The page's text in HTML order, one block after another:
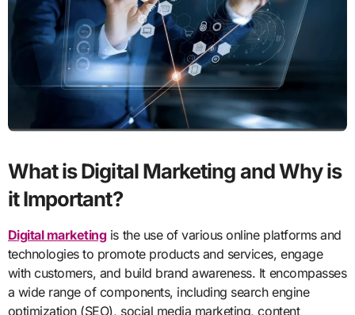
What is Digital Marketing and Why is
it Important?
Digital marketingis the use of various online platforms and
technologies to promote products and services, engage
with customers, and build brand awareness. It encompasses
a wide range of components, including search engine
optimization (SEO), social media marketing, content